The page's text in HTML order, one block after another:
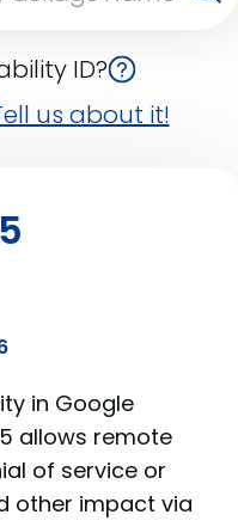
ID?
us about it!
in Google
allows remote
of service or
other impact via